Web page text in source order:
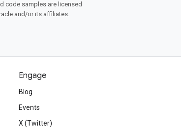
code samples are licensed
and/or its affiliates.
Engage
Blog
Events
X (Twitter)